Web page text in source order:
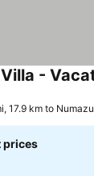
17.9 km to Numazu
prices